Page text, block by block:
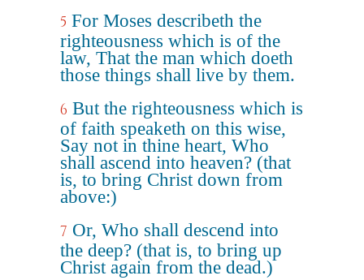
5 For Moses describeth the
righteousness which is of the
law, That the man which doeth
those things shall live by them.
6 But the righteousness which is
of faith speaketh on this wise,
Say not in thine heart, Who
shall ascend into heaven? (that
is, to bring Christ down from
above:)
7 Or, Who shall descend into
the deep? (that is, to bring up
Christ again from the dead.)